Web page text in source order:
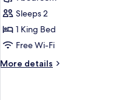
Pool
Cottage
Sleeps 2
1 King Bed
Free Wi-Fi
More details
More